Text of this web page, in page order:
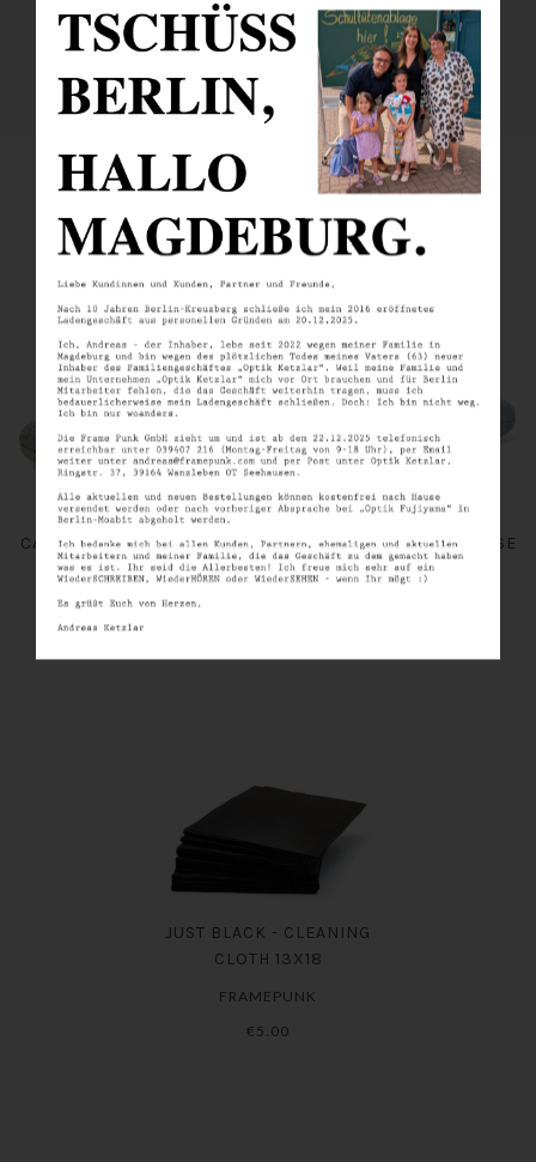
Plus
THE STANDARD / GREY
CANVAS - CLAMSHELL CASE
FRAMEPUNK
THE STANDARD / BLUE
CANVAS - CLAMSHELL CASE
FRAMEPUNK
JUST BLACK - CLEANING
CLOTH 13X18
FRAMEPUNK
€5.00